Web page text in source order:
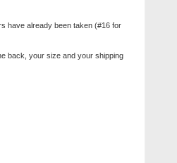
have already been taken (#16 for
back, your size and your shipping